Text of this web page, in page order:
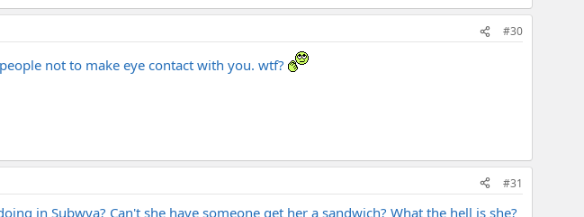
#30
not to make eye contact with you. wtf?
#31
in Subwya? Can't she have someone get her a sandwich? What the hell is she?